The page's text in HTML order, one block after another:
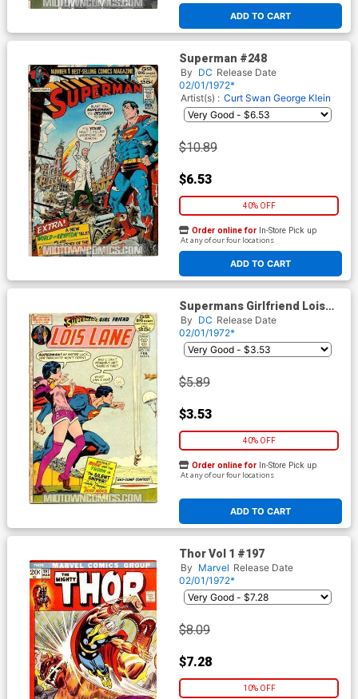
ADD TO CART
Superman #248
By DC Release Date
02/01/1972*
Artist(s) : Curt Swan George Klein
$10.89
$6.53
40% OFF
ADD TO CART
Order online for In-Store Pick up
At any of our four locations
Supermans Girlfriend Lois
Lane #119
By DC Release Date
02/01/1972*
$5.89
$3.53
40% OFF
ADD TO CART
Order online for In-Store Pick up
At any of our four locations
Thor Vol 1 #197
By Marvel Release Date
02/01/1972*
$8.09
$7.28
10% OFF